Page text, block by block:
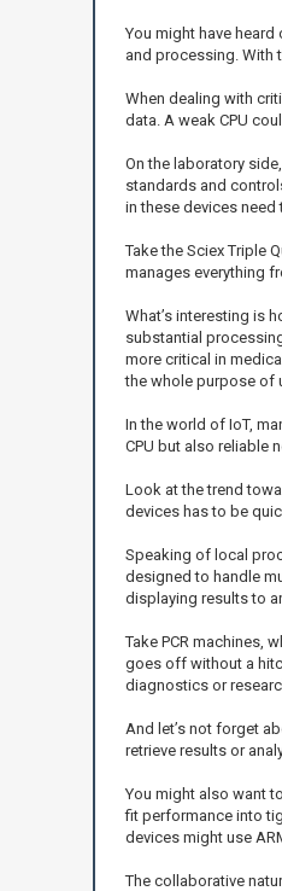
You might have
and processing. With
When dealing with
data. A weak CPU
On the laboratory
standards and
in these devices
Take the Sciex Triple
manages everything
What’s interesting is
substantial
more critical in
the whole purpose of
In the world of IoT,
CPU but also reliable
Look at the trend
devices has to be
Speaking of local
designed to handle
displaying results to
Take PCR machines,
goes off without a
diagnostics or
And let’s not forget
retrieve results or
You might also want
fit performance into
devices might use
The collaborative